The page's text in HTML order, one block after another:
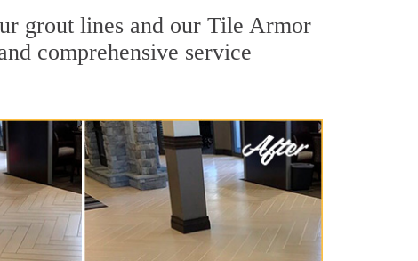
grout lines and our Tile Armor
comprehensive service